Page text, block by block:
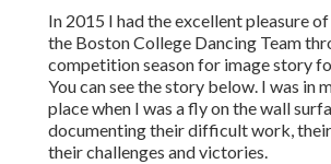
In 2015 I had the excellent pleasure
the Boston College Dancing Team
competition season for image story
You can see the story below. I was in
place when I was a fly on the wall
documenting their difficult work,
their challenges and victories.